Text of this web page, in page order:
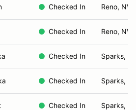
Checked In Reno, NV
Checked In Reno, NV
Checked In Sparks,
Checked In Sparks,
Checked In Sparks,